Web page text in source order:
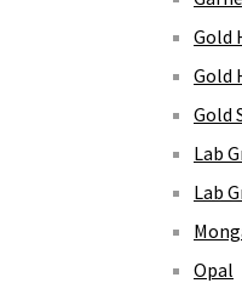
Gold
Gold
Gold
Lab
Lab
Opal